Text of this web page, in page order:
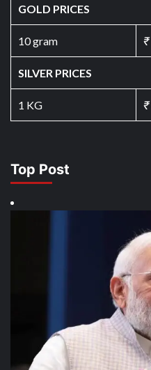
GOLD PRICES
10 gram ₹
SILVER PRICES
1 KG ₹
Top Post